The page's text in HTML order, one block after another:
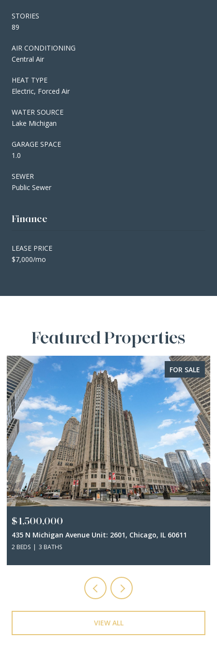
STORIES
89
AIR CONDITIONING
Central Air
HEAT TYPE
Electric, Forced Air
WATER SOURCE
Lake Michigan
GARAGE SPACE
1.0
SEWER
Public Sewer
Finance
LEASE PRICE
$7,000/mo
Featured Properties
FOR SALE
$4,500,000
435 N Michigan Avenue Unit: 2601, Chicago, IL 60611
2 BEDS 3 BATHS
VIEW ALL